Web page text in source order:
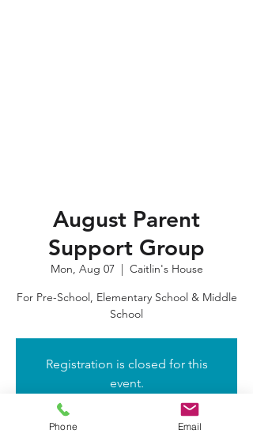
August Parent
Support Group
Mon, Aug 07
  |
Caitlin's House
For Pre-School, Elementary School & Middle
School
Registration is closed for this
event.
Phone Email